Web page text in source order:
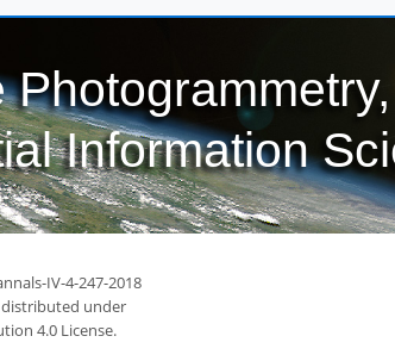
Information
IV-4-247-2018
distributed under
4.0 License.